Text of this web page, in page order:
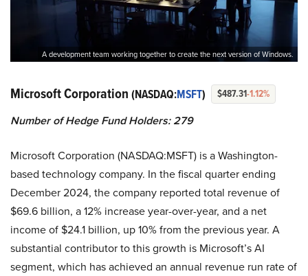
A development team working together to create the next version of Windows.
Microsoft Corporation (NASDAQ:MSFT) $487.31-1.12%
Number of Hedge Fund Holders: 279
Microsoft Corporation (NASDAQ:MSFT) is a Washington-
based technology company. In the fiscal quarter ending
December 2024, the company reported total revenue of
$69.6 billion, a 12% increase year-over-year, and a net
income of $24.1 billion, up 10% from the previous year. A
substantial contributor to this growth is Microsoft’s AI
segment, which has achieved an annual revenue run rate of